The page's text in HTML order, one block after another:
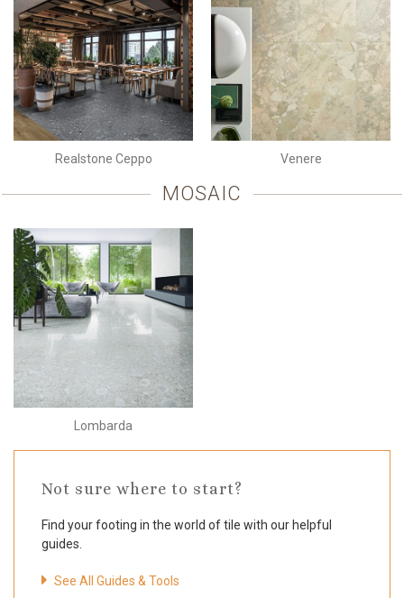
Realstone Ceppo Venere
MOSAIC
Lombarda
Not sure where to start?
Find your footing in the world of tile with our helpful
guides.
See All Guides & Tools